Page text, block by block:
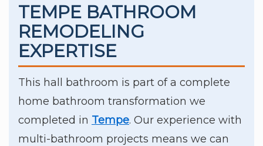
TEMPE BATHROOM
REMODELING
EXPERTISE
This hall bathroom is part of a complete
home bathroom transformation we
completed in Tempe. Our experience with
multi-bathroom projects means we can